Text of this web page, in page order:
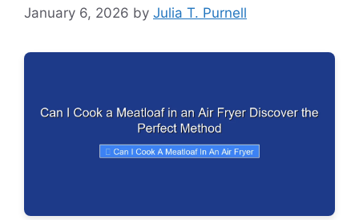
January 6, 2026 by Julia T. Purnell